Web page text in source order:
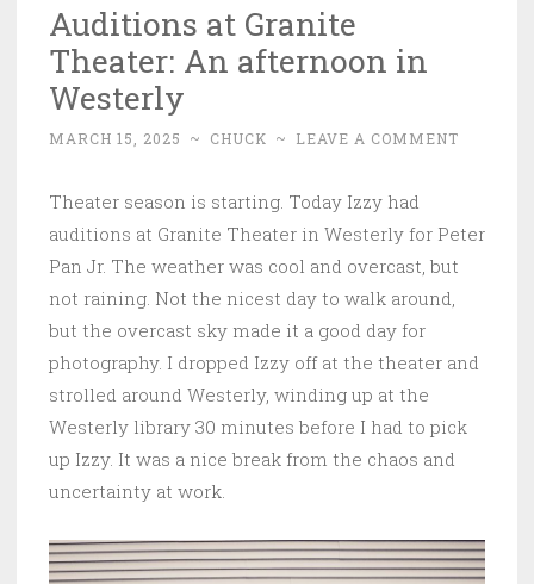
Auditions at Granite
Theater: An afternoon in
Westerly
MARCH 15, 2025 ~ CHUCK ~ LEAVE A COMMENT
Theater season is starting. Today Izzy had
auditions at Granite Theater in Westerly for Peter
Pan Jr. The weather was cool and overcast, but
not raining. Not the nicest day to walk around,
but the overcast sky made it a good day for
photography. I dropped Izzy off at the theater and
strolled around Westerly, winding up at the
Westerly library 30 minutes before I had to pick
up Izzy. It was a nice break from the chaos and
uncertainty at work.